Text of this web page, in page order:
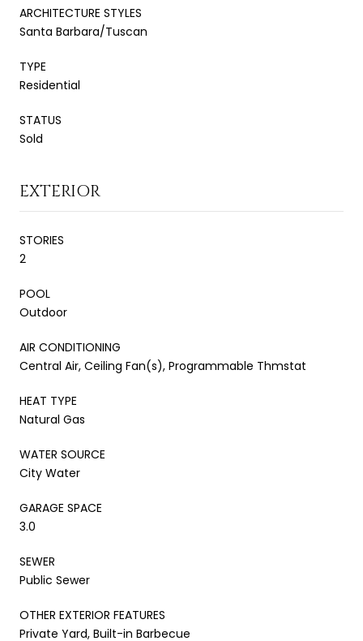
ARCHITECTURE STYLES
Santa Barbara/Tuscan
TYPE
Residential
STATUS
Sold
EXTERIOR
STORIES
2
POOL
Outdoor
AIR CONDITIONING
Central Air, Ceiling Fan(s), Programmable Thmstat
HEAT TYPE
Natural Gas
WATER SOURCE
City Water
GARAGE SPACE
3.0
SEWER
Public Sewer
OTHER EXTERIOR FEATURES
Private Yard, Built-in Barbecue